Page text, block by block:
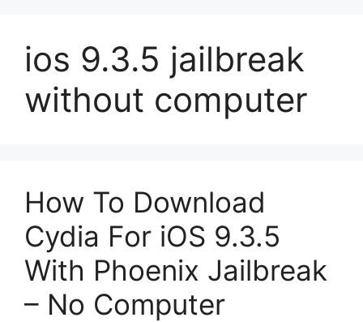
ios 9.3.5 jailbreak
without computer
How To Download
Cydia For iOS 9.3.5
With Phoenix Jailbreak
– No Computer